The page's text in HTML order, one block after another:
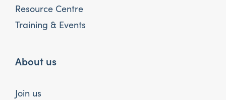
Resource Centre
Training & Events
About us
Join us